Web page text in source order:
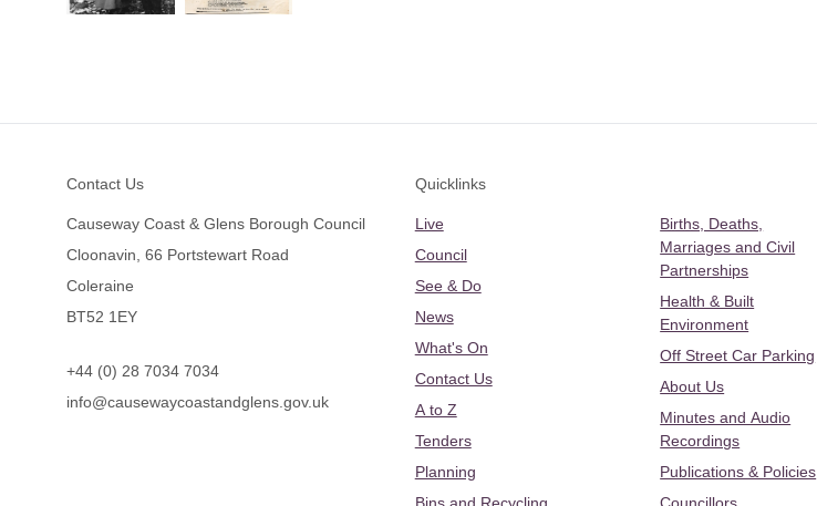
Contact Us
Causeway Coast & Glens Borough Council
Cloonavin, 66 Portstewart Road
Coleraine
BT52 1EY
+44 (0) 28 7034 7034
info@causewaycoastandglens.gov.uk
Quicklinks
Live
Council
See & Do
News
What's On
Contact Us
A to Z
Tenders
Planning
Births, Deaths,
Marriages and Civil
Partnerships
Health & Built
Environment
Off Street Car Parking
About Us
Minutes and Audio
Recordings
Publications & Policies